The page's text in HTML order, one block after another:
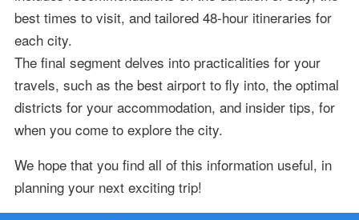
best times to visit, and tailored 48-hour itineraries for
each city.
The final segment delves into practicalities for your
travels, such as the best airport to fly into, the optimal
districts for your accommodation, and insider tips, for
when you come to explore the city.
We hope that you find all of this information useful, in
planning your next exciting trip!